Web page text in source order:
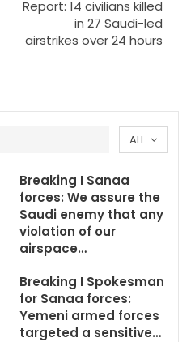
Report: 14 civilians killed
in 27 Saudi-led
airstrikes over 24 hours
ALL
Breaking I Sanaa
forces: We assure the
Saudi enemy that any
violation of our
airspace…
Breaking I Spokesman
for Sanaa forces:
Yemeni armed forces
targeted a sensitive…